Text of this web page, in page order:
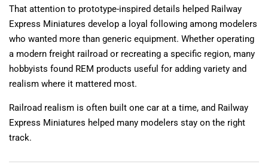
That attention to prototype-inspired details helped Railway
Express Miniatures develop a loyal following among modelers
who wanted more than generic equipment. Whether operating
a modern freight railroad or recreating a specific region, many
hobbyists found REM products useful for adding variety and
realism where it mattered most.
Railroad realism is often built one car at a time, and Railway
Express Miniatures helped many modelers stay on the right
track.